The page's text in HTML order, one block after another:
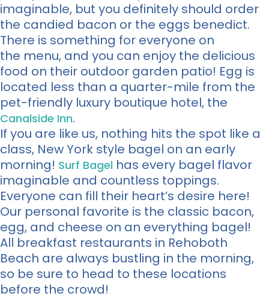
imaginable, but you definitely should order
the candied bacon or the eggs benedict.
There is something for everyone on
the menu, and you can enjoy the delicious
food on their outdoor garden patio! Egg is
located less than a quarter-mile from the
pet-friendly luxury boutique hotel, the
Canalside Inn.
If you are like us, nothing hits the spot like a
class, New York style bagel on an early
morning! Surf Bagel has every bagel flavor
imaginable and countless toppings.
Everyone can fill their heart’s desire here!
Our personal favorite is the classic bacon,
egg, and cheese on an everything bagel!
All breakfast restaurants in Rehoboth
Beach are always bustling in the morning,
so be sure to head to these locations
before the crowd!